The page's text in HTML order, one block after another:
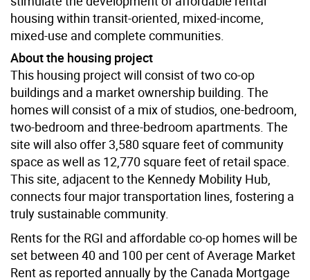
housing within transit-oriented, mixed-income,
mixed-use and complete communities.
About the housing project
This housing project will consist of two co-op
buildings and a market ownership building. The
homes will consist of a mix of studios, one-bedroom,
two-bedroom and three-bedroom apartments. The
site will also offer 3,580 square feet of community
space as well as 12,770 square feet of retail space.
This site, adjacent to the Kennedy Mobility Hub,
connects four major transportation lines, fostering a
truly sustainable community.
Rents for the RGI and affordable co-op homes will be
set between 40 and 100 per cent of Average Market
Rent as reported annually by the Canada Mortgage